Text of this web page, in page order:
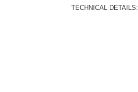
TECHNICAL DETAILS: